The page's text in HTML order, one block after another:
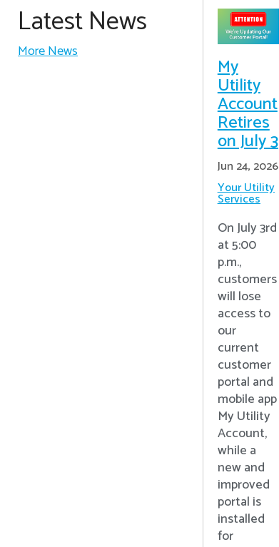
Latest News
More News
My
Utility
Account
Retires
on July 3
Jun 24, 2026
Your Utility
Services
On July 3rd
at 5:00
p.m.,
customers
will lose
access to
our
current
customer
portal and
mobile app
My Utility
Account,
while a
new and
improved
portal is
installed
for